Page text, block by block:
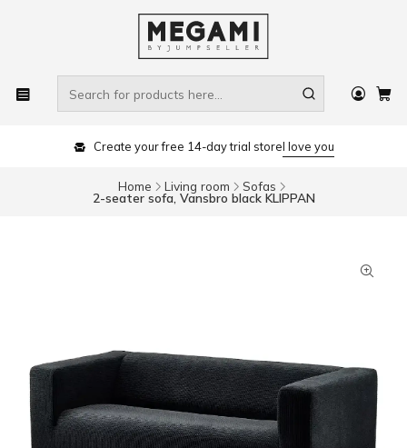
Create your free 14-day trial storeI love you
Home Living room Sofas
2-seater sofa, Vansbro black KLIPPAN